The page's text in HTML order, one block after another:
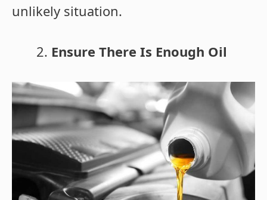
unlikely situation.
Ensure There Is Enough Oil